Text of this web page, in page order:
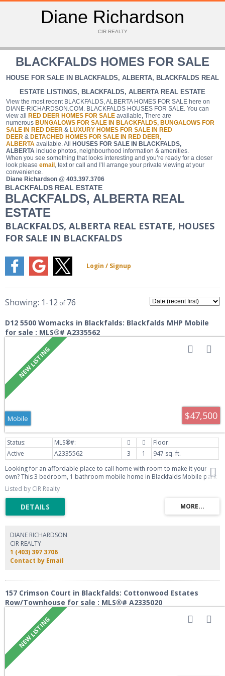
Diane Richardson
CIR REALTY
BLACKFALDS HOMES FOR SALE
HOUSE FOR SALE IN BLACKFALDS, ALBERTA, BLACKFALDS REAL
ESTATE LISTINGS, BLACKFALDS, ALBERTA REAL ESTATE
View the most recent BLACKFALDS, ALBERTA HOMES FOR SALE here on
DIANE-RICHARDSON.COM. BLACKFALDS HOUSES FOR SALE. You can
view all
RED DEER HOMES FOR SALE available, There are
numerous BUNGALOWS FOR SALE IN BLACKFALDS, BUNGALOWS FOR
SALE IN RED DEER & LUXURY HOMES FOR SALE IN RED
DEER & DETACHED HOMES FOR SALE IN RED DEER,
ALBERTA available. All
HOUSES FOR SALE IN BLACKFALDS,
ALBERTA include photos, neighbourhood information & amenities.
When you see something that looks interesting and you’re ready for a closer
look please email , text or call and I’ll arrange your private viewing at your
convenience.
Diane Richardson @ 403.397.3706
BLACKFALDS REAL ESTATE
BLACKFALDS, ALBERTA REAL
ESTATE
BLACKFALDS, ALBERTA REAL ESTATE, HOUSES
FOR SALE IN BLACKFALDS
1-12 76
D12 5500 Womacks in Blackfalds: Blackfalds MHP Mobile
for sale : MLS®# A2335562
$47,500
Mobile
Active A2335562 3 1
947 sq. ft.
Looking for an affordable place to call home with room to make it your
own? This 3 bedroom, 1 bathroom mobile home in Blackfalds Mobile park
offers a rare end-unit position with just one neighbor and a peaceful green
space view right out your window. Enjoy your morning coffee or evening
unwind on the large deck, perfect for soaking in the extra privacy this
location provides. Inside, the layout offers a comfortable, functional space
ideal for first-time buyers, downsizers, or anyone looking to invest in an
home is ready to become exactly what you want it to be. Don't miss this
opportunity to own in a well-located park with green space right at your
doorstep. Book your showing today!
Listed by CIR Realty
DIANE RICHARDSON
CIR REALTY
1 (403) 397 3706
Contact by Email
157 Crimson Court in Blackfalds: Cottonwood Estates
Row/Townhouse for sale : MLS®# A2335020